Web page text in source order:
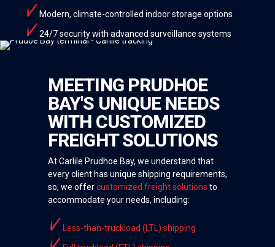
Modern, climate-controlled indoor storage options
24/7 security with advanced surveillance systems
MEETING PRUDHOE
BAY'S UNIQUE NEEDS
WITH CUSTOMIZED
FREIGHT SOLUTIONS
At Carlile Prudhoe Bay, we understand that
every client has unique shipping requirements,
so, we offercustomized freight solutions to
accommodate your needs, including:
Less-than-truckload (LTL) shipping